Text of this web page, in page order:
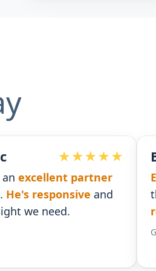
pleasedwith the assistance
He wastimely with his
.